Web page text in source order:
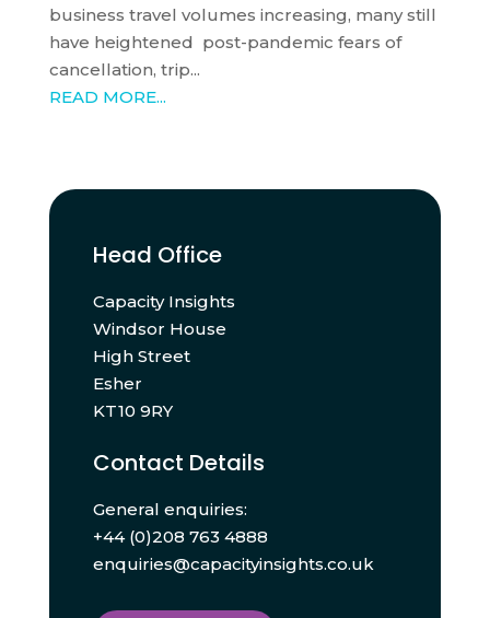
business travel volumes increasing, many still
have heightened post-pandemic fears of
cancellation, trip...
READ MORE...
Head Office
Capacity Insights
Windsor House
High Street
Esher
KT10 9RY
Contact Details
General enquiries:
+44 (0)208 763 4888
enquiries@capacityinsights.co.uk